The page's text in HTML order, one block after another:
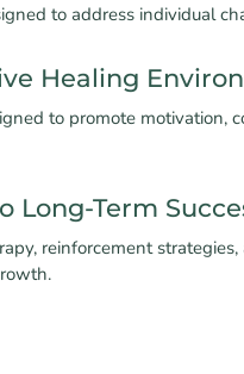
to address individual
Healing
to promote motivation,
Long-Term
reinforcement